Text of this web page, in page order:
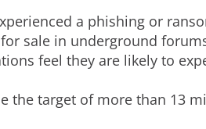
a phishing or
sale in underground
feel they are likely to
the target of more than 13